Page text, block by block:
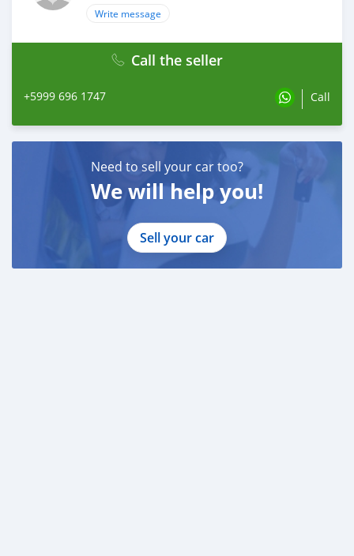
Write message
Call the seller
+5999 696 1747 Call
Need to sell your car too?
We will help you!
Sell your car